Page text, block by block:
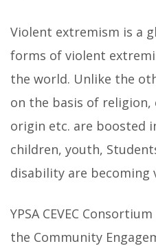
Violent extremism is a
forms of violent
the world. Unlike the
on the basis of
origin etc. are boosted
children, youth,
disability are becoming
YPSA CEVEC
the Community